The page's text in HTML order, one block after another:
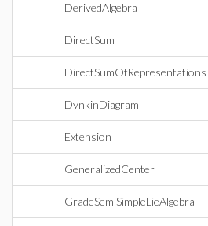
DerivedAlgebra
DirectSum
DirectSumOfRepresentations
DynkinDiagram
Extension
GeneralizedCenter
GradeSemiSimpleLieAlgebra